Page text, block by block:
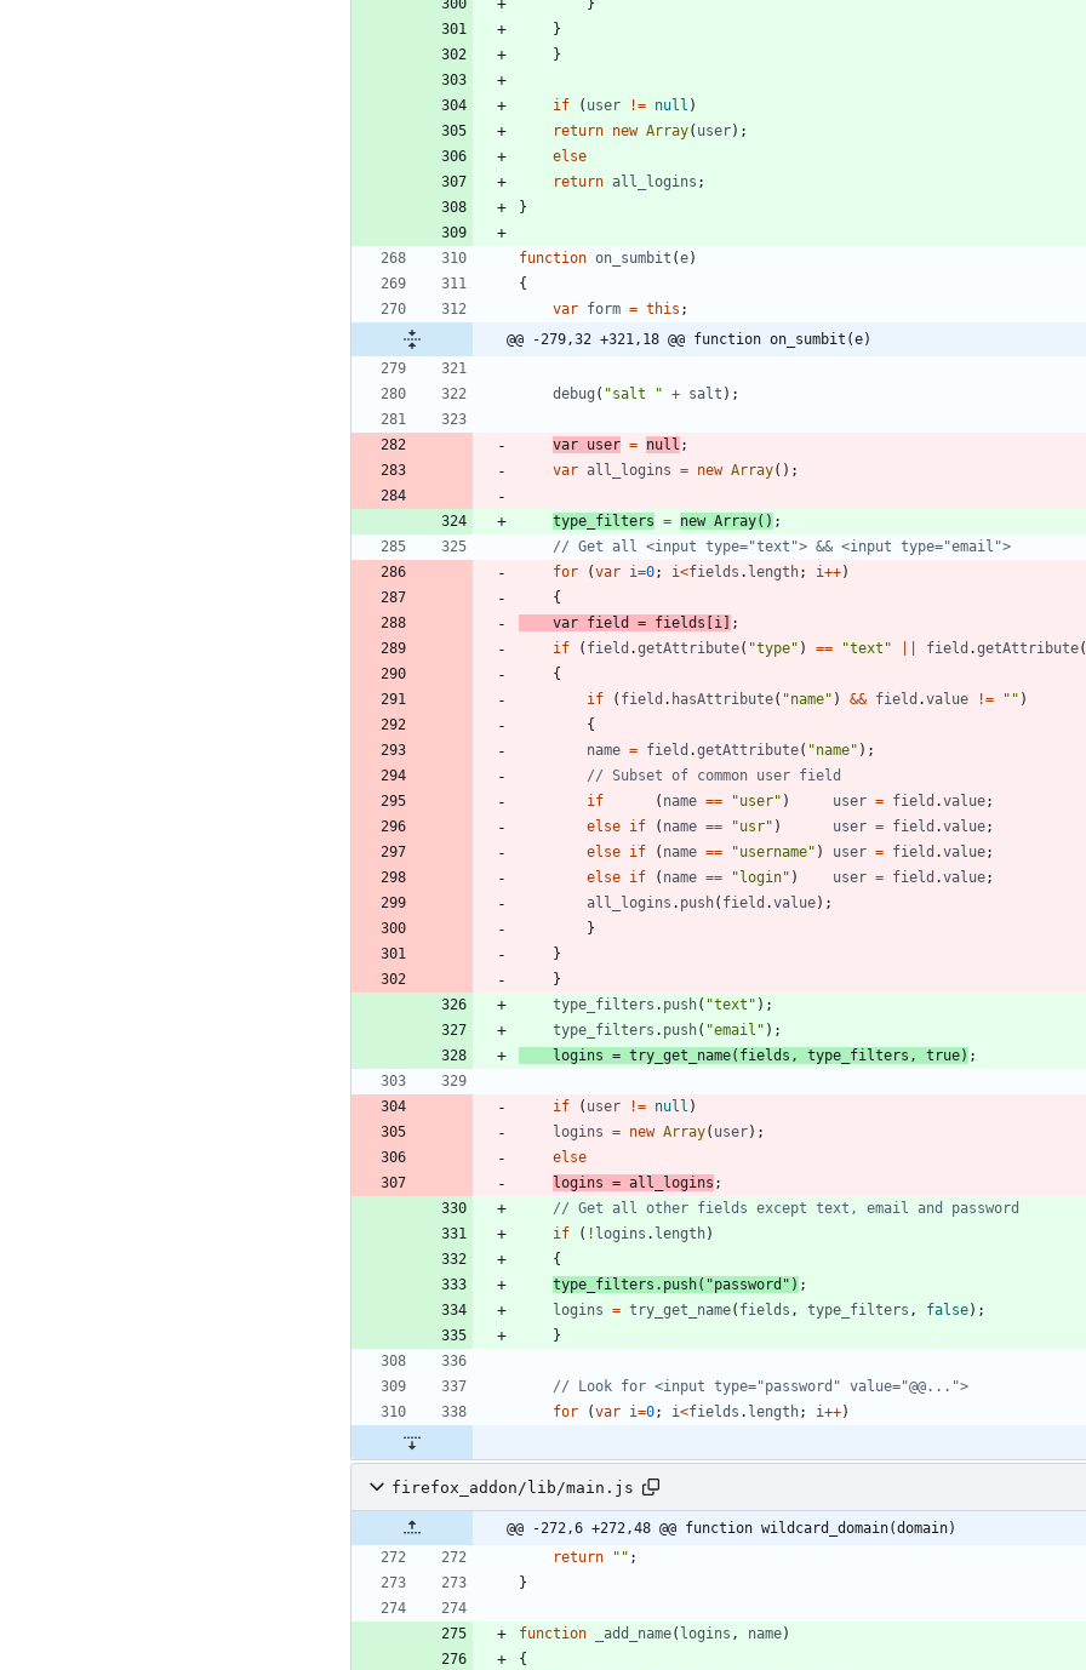
}
}
}
if ( user != null )
return new Array( user) ;
else
return all _logins ;
}
function on _sumbit (e)
{
var form = this ;
@@ -279,32 +321,18 @@ function on_sumbit(e)
debug ( "salt " + salt ) ;
var user = null ;
var all _logins = new Array( ) ;
type _filters = new Array( ) ;
for
(var i=0; i<fields . length; i++)
{
var field = fields i
;
if
( field .getAttribute( "type" ) == "text" field .getAttribute(
{
if
( field . hasAttribute( "name" ) && field .value != "" )
{
name = field .getAttribute( "name" ) ;
if
( name == "user" ) user = field .value;
else if ( name == "usr" ) user = field .value;
else if ( name == "username" ) user = field .value;
else if ( name == "login" ) user = field .value;
all _logins . push( field .value) ;
}
}
}
type _filters . push( "text" ) ;
type _filters . push( "email" ) ;
logins = try _get _name( fields , type _filters , true) ;
if ( user != null )
logins = new Array( user) ;
else
logins = all _logins ;
if
( ! logins . length)
{
type _filters . push( "password" ) ;
logins = try _get _name( fields , type _filters , false) ;
}
for
(var i=0; i<fields . length; i++)
firefox_addon/lib/main.js
@@ -272,6 +272,48 @@ function wildcard_domain(domain)
return
"" ;
}
function _add _name( logins , name)
{